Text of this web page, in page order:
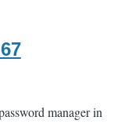
manager in